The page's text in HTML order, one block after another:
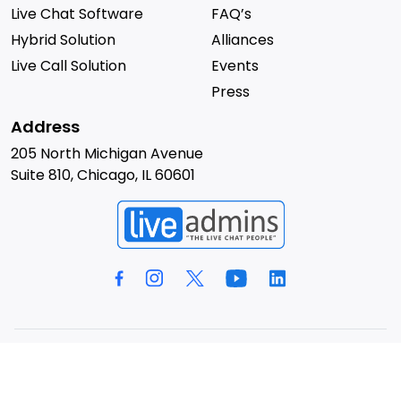
Live Chat Software
Hybrid Solution
Live Call Solution
FAQ’s
Alliances
Events
Press
Address
205 North Michigan Avenue
Suite 810, Chicago, IL 60601